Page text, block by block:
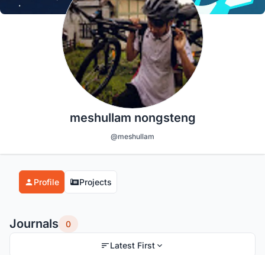
meshullam nongsteng
@meshullam
Profile Projects
Journals 0
Latest First